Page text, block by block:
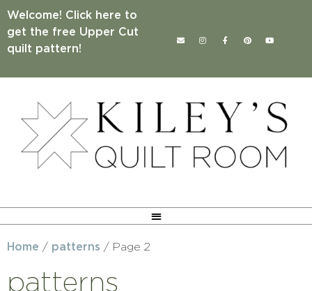
Welcome! Click here to
get the free Upper Cut
quilt pattern!
Home / patterns / Page 2
patterns